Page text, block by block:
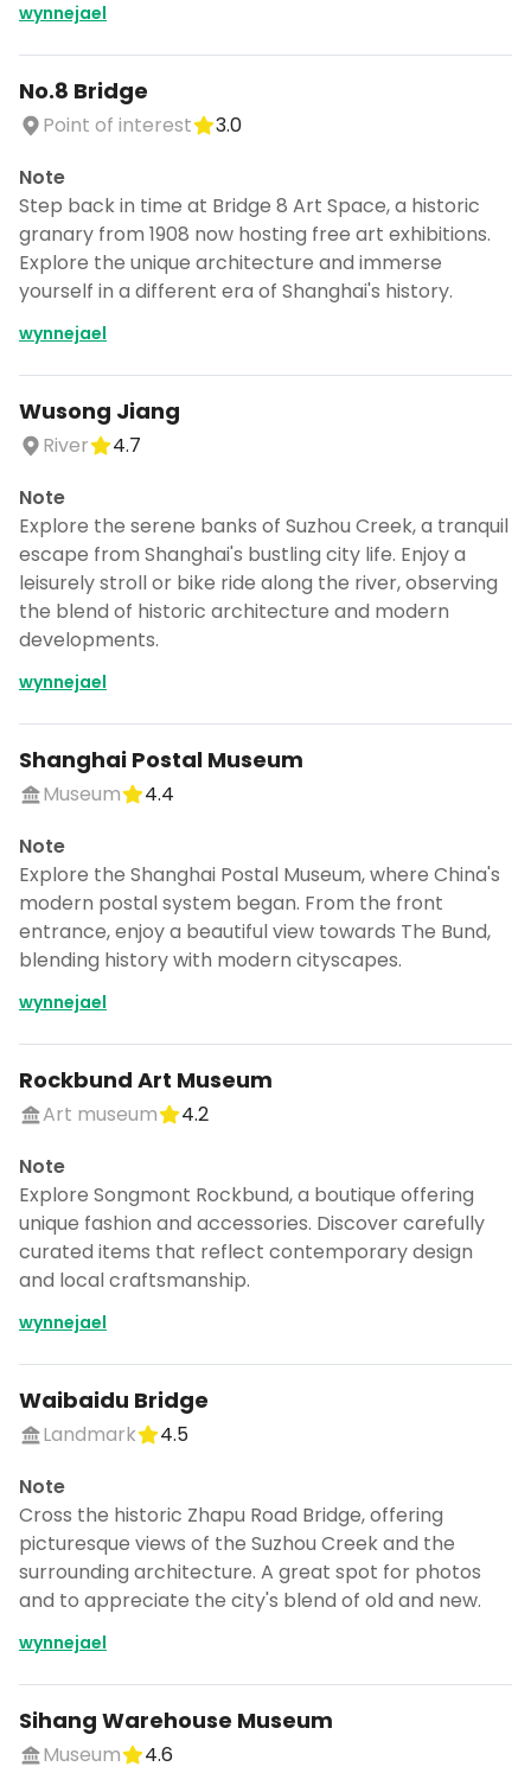
wynnejael
No.8 Bridge
Point of interest
3.0
Note
Step back in time at Bridge 8 Art Space, a historic
granary from 1908 now hosting free art exhibitions.
Explore the unique architecture and immerse
yourself in a different era of Shanghai's history.
wynnejael
Wusong Jiang
River
4.7
Note
Explore the serene banks of Suzhou Creek, a tranquil
escape from Shanghai's bustling city life. Enjoy a
leisurely stroll or bike ride along the river, observing
the blend of historic architecture and modern
developments.
wynnejael
Shanghai Postal Museum
Museum
4.4
Note
Explore the Shanghai Postal Museum, where China's
modern postal system began. From the front
entrance, enjoy a beautiful view towards The Bund,
blending history with modern cityscapes.
wynnejael
Rockbund Art Museum
Art museum
4.2
Note
Explore Songmont Rockbund, a boutique offering
unique fashion and accessories. Discover carefully
curated items that reflect contemporary design
and local craftsmanship.
wynnejael
Waibaidu Bridge
Landmark
4.5
Note
Cross the historic Zhapu Road Bridge, offering
picturesque views of the Suzhou Creek and the
surrounding architecture. A great spot for photos
and to appreciate the city's blend of old and new.
wynnejael
Sihang Warehouse Museum
Museum
4.6